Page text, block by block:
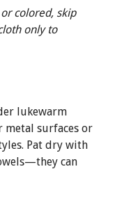
colored, skip
only to
lukewarm
surfaces or
Pat dry with
can